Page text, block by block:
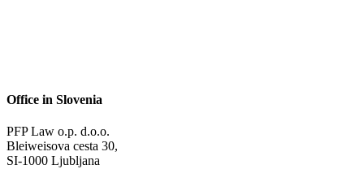
Office in Slovenia
PFP Law o.p. d.o.o.
Bleiweisova cesta 30,
SI-1000 Ljubljana